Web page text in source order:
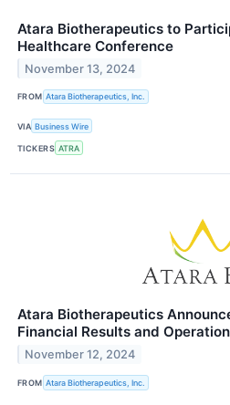
Atara Biotherapeutics to
Healthcare Conference
November 13, 2024
FROM Atara Biotherapeutics, Inc.
VIA Business Wire
TICKERS ATRA
Atara Biotherapeutics
Financial Results and
November 12, 2024
FROM Atara Biotherapeutics, Inc.